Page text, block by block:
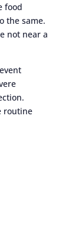
food
the same.
not near a
routine